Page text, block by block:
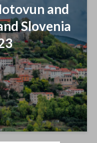
and
Slovenia